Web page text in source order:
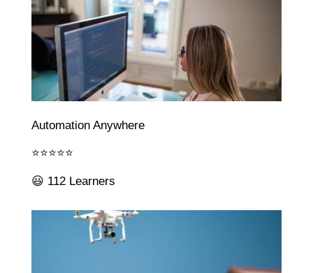
Automation Anywhere
⭐⭐⭐⭐⭐
😃 112 Learners